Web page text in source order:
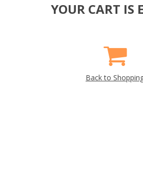
YOUR CART IS
Back to